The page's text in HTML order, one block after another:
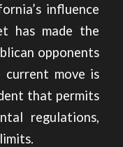
influence
has made the
opponents
move is
that permits
regulations,